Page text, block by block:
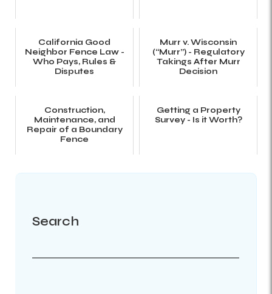
California Good
Neighbor Fence Law -
Who Pays, Rules &
Disputes
Murr v. Wisconsin
(“Murr”) - Regulatory
Takings After Murr
Decision
Construction,
Maintenance, and
Repair of a Boundary
Fence
Getting a Property
Survey - Is it Worth?
Search